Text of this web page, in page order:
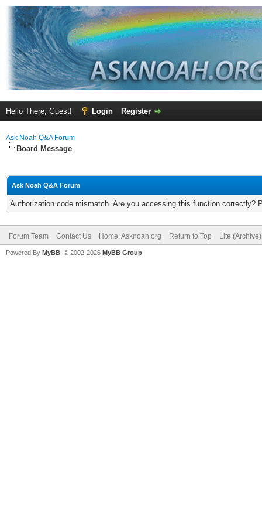
Hello There, Guest! Login Register
Ask Noah Q&A Forum
Board Message
Ask Noah Q&A Forum
Authorization code mismatch. Are you accessing this function correctly?
Forum Team Contact Us Home: Asknoah.org Return to Top Lite
Powered By MyBB , © 2002-2026 MyBB Group